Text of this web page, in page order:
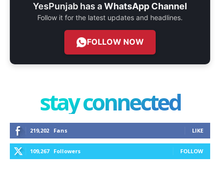
YesPunjab has aWhatsApp Channel
Follow it for the latest updates and headlines.
FOLLOW NOW
stay connected
219,202 Fans LIKE
109,267 Followers FOLLOW